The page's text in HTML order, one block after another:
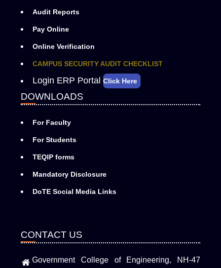
Audit Reports
Pay Online
Online Verification
CAMPUS SECURITY AUDIT CHECKLIST
Login ERP Portal Click Here
DOWNLOADS
For Faculty
For Students
TEQIP forms
Mandatory Disclosure
DoTE Social Media Links
CONTACT US
Government College of Engineering, NH-47